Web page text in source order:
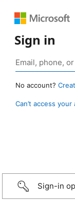
Sign in
No account?
Can’t access your
Sign-in